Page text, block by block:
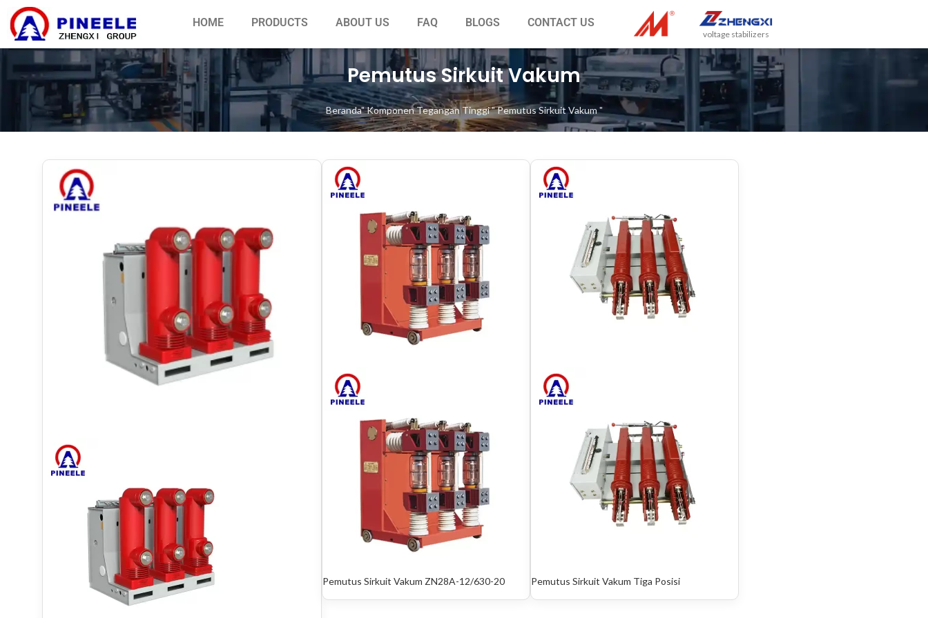
HOME PRODUCTS ABOUT US FAQ BLOGS CONTACT US
voltage stabilizers
Pemutus Sirkuit Vakum
Beranda"Komponen Tegangan Tinggi"Pemutus Sirkuit Vakum"
Pemutus Sirkuit Vakum ZN28A-12/630-20 Pemutus Sirkuit Vakum Tiga Posisi